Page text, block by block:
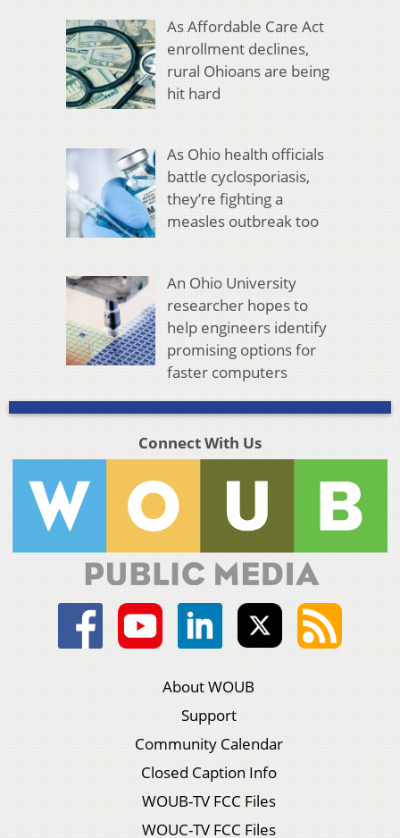
As Affordable Care Act
enrollment declines,
rural Ohioans are being
hit hard
As Ohio health officials
battle cyclosporiasis,
they’re fighting a
measles outbreak too
An Ohio University
researcher hopes to
help engineers identify
promising options for
faster computers
Connect With Us
About WOUB
Support
Community Calendar
Closed Caption Info
WOUB-TV FCC Files
WOUC-TV FCC Files